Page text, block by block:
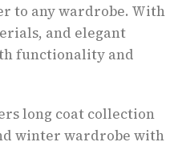
to any wardrobe. With
and elegant
functionality and
long coat collection
winter wardrobe with